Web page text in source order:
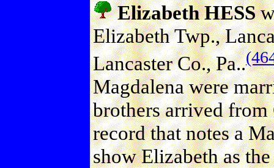
Elizabeth HESS
Elizabeth Twp.,
Lancaster Co., Pa..
Magdalena were
brothers arrived from
record that notes a
show Elizabeth as